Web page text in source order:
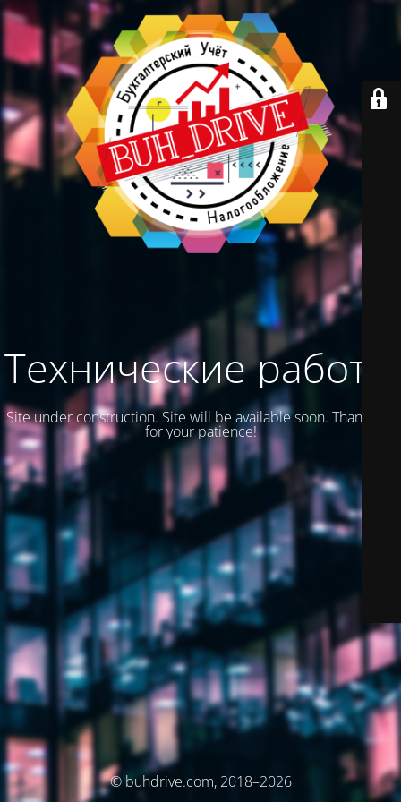
Технические работы
Site under construction. Site will be available soon. Thank you
for your patience!
© buhdrive.com, 2018–2026